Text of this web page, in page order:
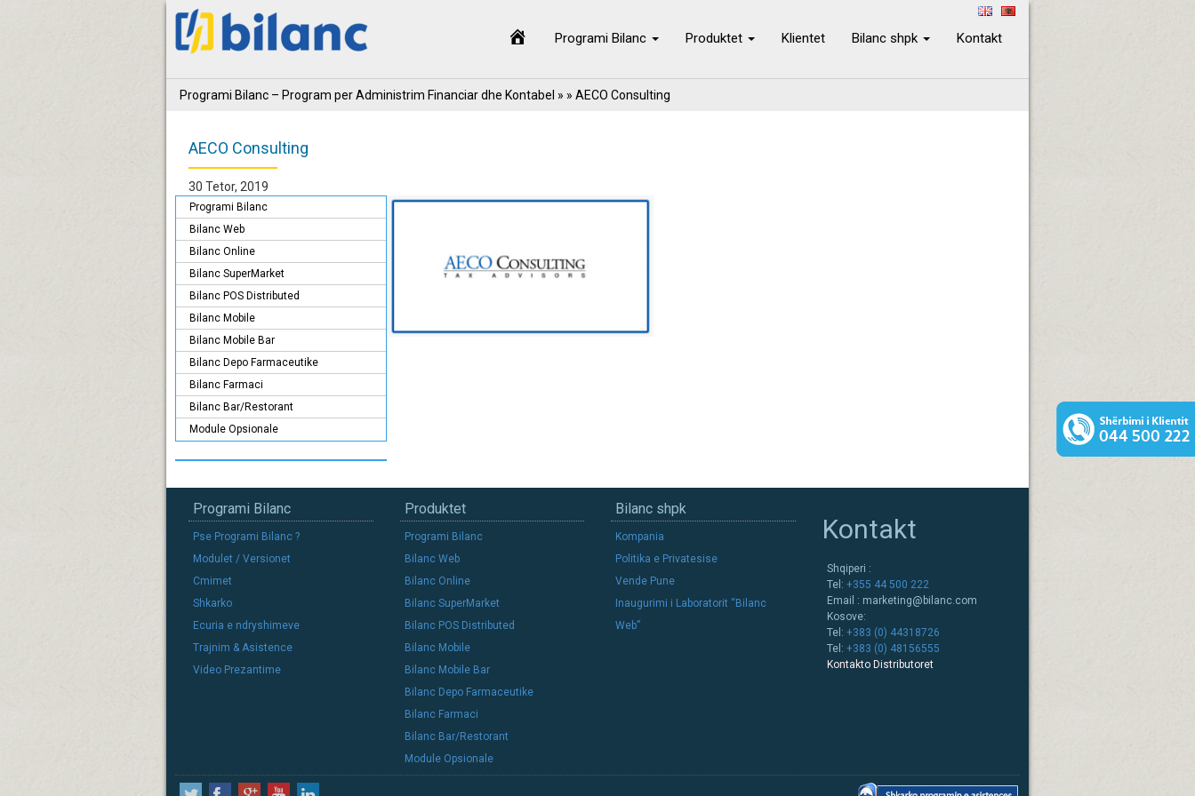
Programi Bilanc Produktet Klientet Bilanc shpk Kontakt
Programi Bilanc – Program per Administrim Financiar dhe Kontabel » » AECO Consulting
AECO Consulting
30 Tetor, 2019
Programi Bilanc
Bilanc Web
Bilanc Online
Bilanc SuperMarket
Bilanc POS Distributed
Bilanc Mobile
Bilanc Mobile Bar
Bilanc Depo Farmaceutike
Bilanc Farmaci
Bilanc Bar/Restorant
Module Opsionale
Programi Bilanc
Pse Programi Bilanc ?
Modulet / Versionet
Cmimet
Shkarko
Ecuria e ndryshimeve
Trajnim & Asistence
Video Prezantime
Produktet
Programi Bilanc
Bilanc Web
Bilanc Online
Bilanc SuperMarket
Bilanc POS Distributed
Bilanc Mobile
Bilanc Mobile Bar
Bilanc Depo Farmaceutike
Bilanc Farmaci
Bilanc Bar/Restorant
Module Opsionale
Bilanc shpk
Kompania
Politika e Privatesise
Vende Pune
Inaugurimi i Laboratorit “Bilanc
Web”
Kontakt
Shqiperi :
Tel: +355 44 500 222
Email : marketing@bilanc.com
Kosove:
Tel: +383 (0) 44318726
Tel: +383 (0) 48156555
Kontakto Distributoret